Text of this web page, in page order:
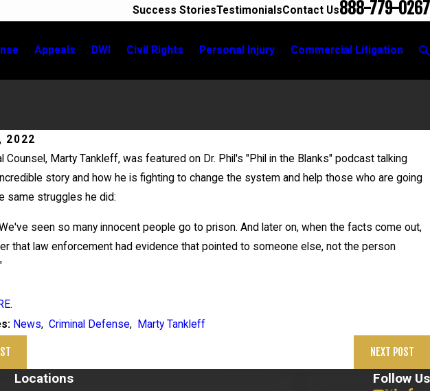
Success StoriesTestimonialsContact Us888-779-0267
Appeals DWI Civil Rights Personal Injury Commercial Litigation
2022
Counsel, Marty Tankleff, was featured on Dr. Phil's "Phil in the Blanks" podcast talking
story and how he is fighting to change the system and help those who are going
same struggles he did:
seen so many innocent people go to prison. And later on, when the facts come out,
that law enforcement had evidence that pointed to someone else, not the person
.
News,Criminal Defense, Marty Tankleff
NEXT POST
Educates the Dutch On Wrongful Convictions
Jun
Bail
Locations Follow Us